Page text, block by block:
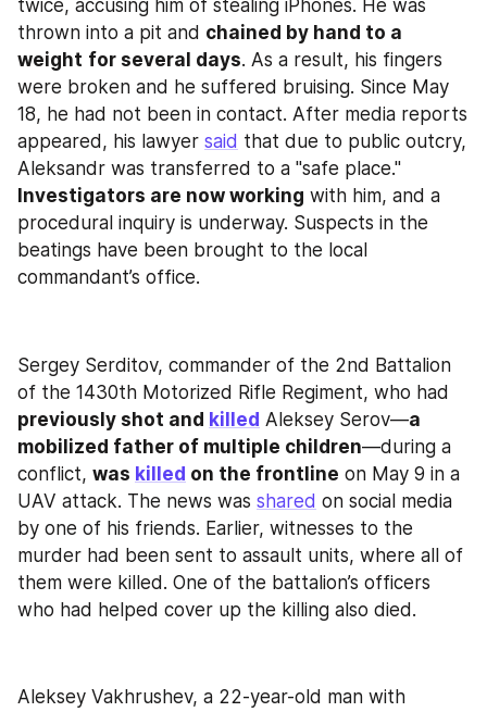
twice, accusing him of stealing iPhones. He was
thrown into a pit and chained by hand to a
weight for several days. As a result, his fingers
were broken and he suffered bruising. Since May
18, he had not been in contact. After media reports
appeared, his lawyer said that due to public outcry,
Investigators are now working with him, and a
procedural inquiry is underway. Suspects in the
beatings have been brought to the local
commandant’s office.
Sergey Serditov, commander of the 2nd Battalion
previously shot and killed Aleksey Serov—a
mobilized father of multiple children—during a
conflict, was killed on the frontline on May 9 in a
UAV attack. The news was shared on social media
by one of his friends. Earlier, witnesses to the
murder had been sent to assault units, where all of
them were killed. One of the battalion’s officers
who had helped cover up the killing also died.